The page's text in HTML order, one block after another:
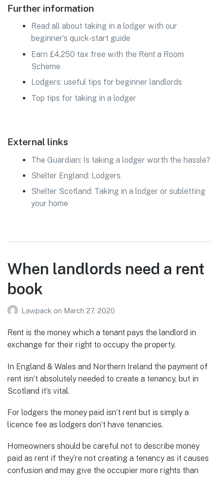
Further information
Read all about taking in a lodger with our
beginner’s quick-start guide
Earn £4,250 tax free with the Rent a Room
Scheme
Lodgers: useful tips for beginner landlords
Top tips for taking in a lodger
External links
The Guardian: Is taking a lodger worth the hassle?
Shelter England: Lodgers
Shelter Scotland: Taking in a lodger or subletting
your home
When landlords need a rent
book
Lawpack on March 27, 2020
Rent is the money which a tenant pays the landlord in
exchange for their right to occupy the property.
In England & Wales and Northern Ireland the payment of
rent isn’t absolutely needed to create a tenancy, but in
Scotland it’s vital.
For lodgers the money paid isn’t rent but is simply a
licence fee as lodgers don’t have tenancies.
Homeowners should be careful not to describe money
paid as rent if they’re not creating a tenancy as it causes
confusion and may give the occupier more rights than